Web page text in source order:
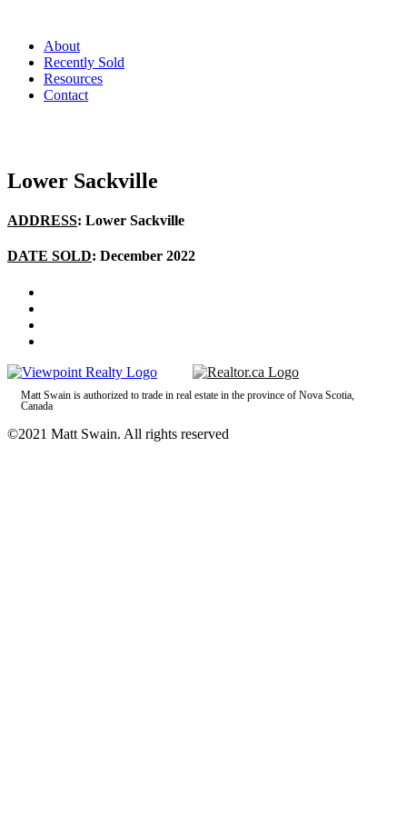
About
Recently Sold
Resources
Contact
Lower Sackville
ADDRESS: Lower Sackville
DATE SOLD: December 2022
Matt Swain is authorized to trade in real estate in the province of Nova Scotia,
Canada
©2021 Matt Swain. All rights reserved